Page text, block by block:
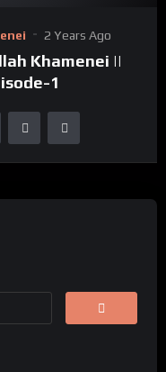
2 Years Ago
Khamenei ||
1